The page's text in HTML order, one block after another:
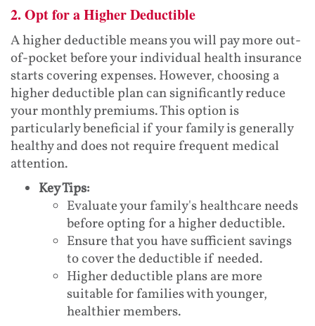
2. Opt for a Higher Deductible
A higher deductible means you will pay more out-
of-pocket before your individual health insurance
starts covering expenses. However, choosing a
higher deductible plan can significantly reduce
your monthly premiums. This option is
particularly beneficial if your family is generally
healthy and does not require frequent medical
attention.
Key Tips:
Evaluate your family's healthcare needs
before opting for a higher deductible.
Ensure that you have sufficient savings
to cover the deductible if needed.
Higher deductible plans are more
suitable for families with younger,
healthier members.